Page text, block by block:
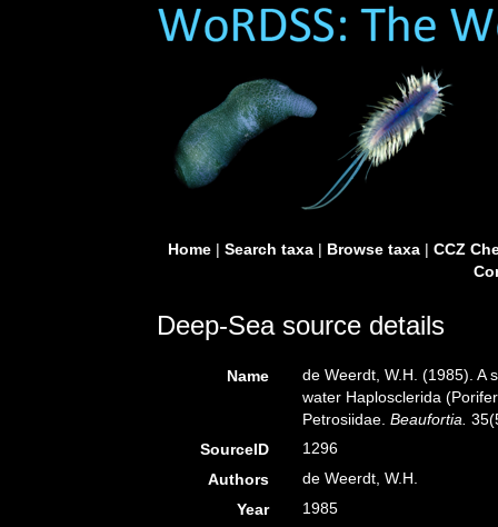
Home| Search taxa| Browse taxa| CCZ
Deep-Sea source details
Name
de Weerdt, W.H. (1985). A
water Haplosclerida
Petrosiidae.Beaufortia.
SourceID
1296
Authors
de Weerdt, W.H.
Year
1985